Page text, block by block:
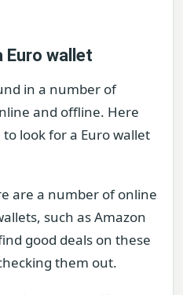
Euro wallet
in a number of
and offline. Here
look for a Euro wallet
are a number of online
such as Amazon
good deals on these
them out.